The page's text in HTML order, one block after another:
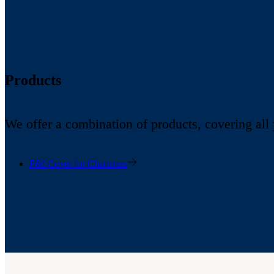
Products
We offer a combination of products, covering all
P&I Cover for Charterers